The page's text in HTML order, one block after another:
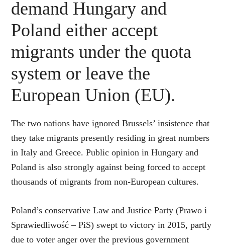
demand Hungary and
Poland either accept
migrants under the quota
system or leave the
European Union (EU).
The two nations have ignored Brussels’ insistence that
they take migrants presently residing in great numbers
in Italy and Greece. Public opinion in Hungary and
Poland is also strongly against being forced to accept
thousands of migrants from non-European cultures.
Poland’s conservative Law and Justice Party (Prawo i
Sprawiedliwość – PiS) swept to victory in 2015, partly
due to voter anger over the previous government